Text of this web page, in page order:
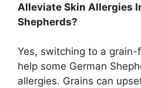
Alleviate Skin Allergies
Shepherds?
Yes, switching to a
help some German
allergies. Grains can